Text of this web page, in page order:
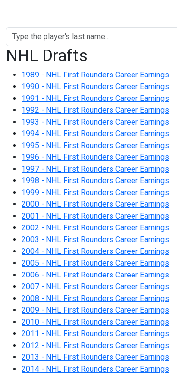
NHL Drafts
1989 - NHL First Rounders Career Earnings
1990 - NHL First Rounders Career Earnings
1991 - NHL First Rounders Career Earnings
1992 - NHL First Rounders Career Earnings
1993 - NHL First Rounders Career Earnings
1994 - NHL First Rounders Career Earnings
1995 - NHL First Rounders Career Earnings
1996 - NHL First Rounders Career Earnings
1997 - NHL First Rounders Career Earnings
1998 - NHL First Rounders Career Earnings
1999 - NHL First Rounders Career Earnings
2000 - NHL First Rounders Career Earnings
2001 - NHL First Rounders Career Earnings
2002 - NHL First Rounders Career Earnings
2003 - NHL First Rounders Career Earnings
2004 - NHL First Rounders Career Earnings
2005 - NHL First Rounders Career Earnings
2006 - NHL First Rounders Career Earnings
2007 - NHL First Rounders Career Earnings
2008 - NHL First Rounders Career Earnings
2009 - NHL First Rounders Career Earnings
2010 - NHL First Rounders Career Earnings
2011 - NHL First Rounders Career Earnings
2012 - NHL First Rounders Career Earnings
2013 - NHL First Rounders Career Earnings
2014 - NHL First Rounders Career Earnings